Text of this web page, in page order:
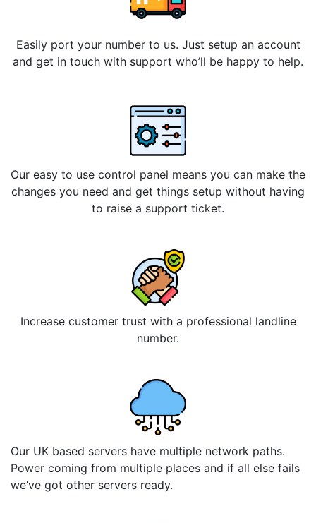
Easily port your number to us. Just setup an account
and get in touch with support who’ll be happy to help.
Our easy to use control panel means you can make the
changes you need and get things setup without having
to raise a support ticket.
Increase customer trust with a professional landline
number.
Our UK based servers have multiple network paths.
Power coming from multiple places and if all else fails
we’ve got other servers ready.